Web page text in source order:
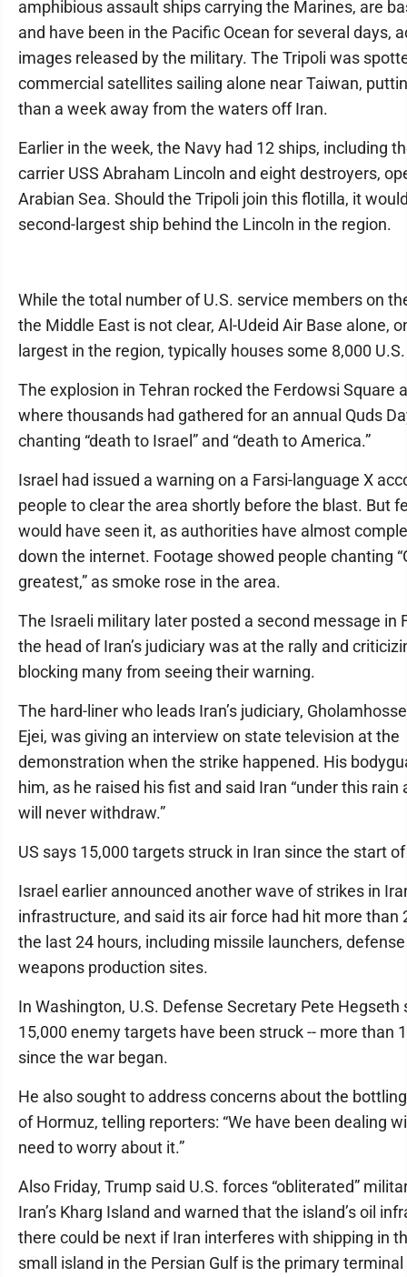
amphibious assault ships carrying the Marines, are
and have been in the Pacific Ocean for several days,
images released by the military. The Tripoli was
commercial satellites sailing alone near Taiwan,
than a week away from the waters off Iran.
Earlier in the week, the Navy had 12 ships, including
carrier USS Abraham Lincoln and eight destroyers,
Arabian Sea. Should the Tripoli join this flotilla, it
second-largest ship behind the Lincoln in the region.
While the total number of U.S. service members on
the Middle East is not clear, Al-Udeid Air Base alone,
largest in the region, typically houses some 8,000
The explosion in Tehran rocked the Ferdowsi Square
where thousands had gathered for an annual Quds
chanting “death to Israel” and “death to America.”
Israel had issued a warning on a Farsi-language X
people to clear the area shortly before the blast. But
would have seen it, as authorities have almost
down the internet. Footage showed people chanting
greatest,” as smoke rose in the area.
The Israeli military later posted a second message in
the head of Iran’s judiciary was at the rally and
blocking many from seeing their warning.
The hard-liner who leads Iran’s judiciary,
Ejei, was giving an interview on state television at the
demonstration when the strike happened. His
him, as he raised his fist and said Iran “under this rain
will never withdraw.”
US says 15,000 targets struck in Iran since the start
Israel earlier announced another wave of strikes in
infrastructure, and said its air force had hit more than
the last 24 hours, including missile launchers,
weapons production sites.
In Washington, U.S. Defense Secretary Pete Hegseth
15,000 enemy targets have been struck -- more than
since the war began.
He also sought to address concerns about the
of Hormuz, telling reporters: “We have been dealing
need to worry about it.”
Also Friday, Trump said U.S. forces “obliterated”
Iran’s Kharg Island and warned that the island’s oil
there could be next if Iran interferes with shipping in
small island in the Persian Gulf is the primary